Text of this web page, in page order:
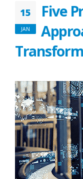
15
JAN
Five